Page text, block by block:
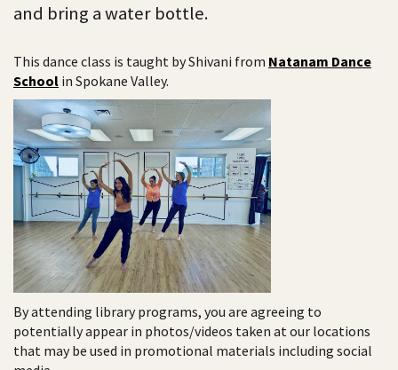
and bring a water bottle.
This dance class is taught by Shivani from Natanam Dance
School in Spokane Valley.
By attending library programs, you are agreeing to
potentially appear in photos/videos taken at our locations
that may be used in promotional materials including social